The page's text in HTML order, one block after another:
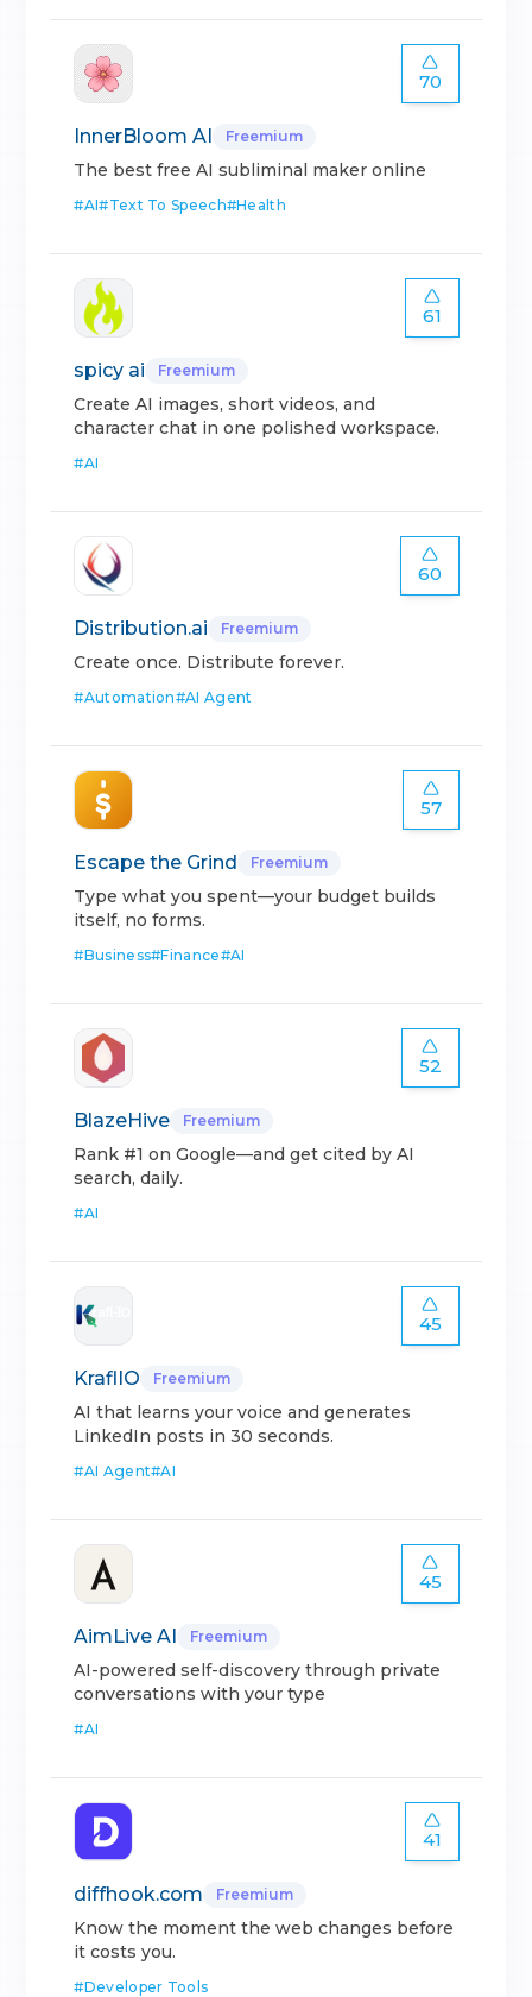
70
InnerBloom AI Freemium
The best free AI subliminal maker online
#AI#Text To Speech#Health
61
spicy ai Freemium
Create AI images, short videos, and
character chat in one polished workspace.
#AI
60
Distribution.ai Freemium
Create once. Distribute forever.
#Automation#AI Agent
57
Escape the Grind Freemium
Type what you spent—your budget builds
itself, no forms.
#Business#Finance#AI
52
BlazeHive Freemium
Rank #1 on Google—and get cited by AI
search, daily.
#AI
45
KraflIO Freemium
AI that learns your voice and generates
LinkedIn posts in 30 seconds.
#AI Agent#AI
45
AimLive AI Freemium
AI-powered self-discovery through private
conversations with your type
#AI
41
diffhook.com Freemium
Know the moment the web changes before
it costs you.
#Developer Tools